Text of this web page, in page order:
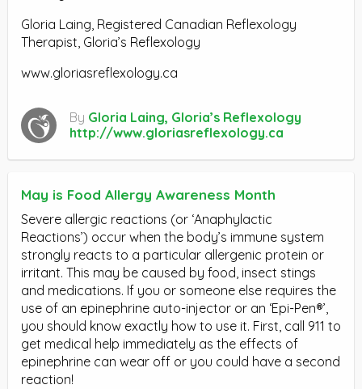
Gloria Laing, Registered Canadian Reflexology
Therapist, Gloria’s Reflexology
www.gloriasreflexology.ca
By Gloria Laing, Gloria’s Reflexology
http://www.gloriasreflexology.ca
May is Food Allergy Awareness Month
Severe allergic reactions (or ‘Anaphylactic
Reactions’) occur when the body’s immune system
strongly reacts to a particular allergenic protein or
irritant. This may be caused by food, insect stings
and medications. If you or someone else requires the
use of an epinephrine auto-injector or an ‘Epi-Pen®’,
you should know exactly how to use it. First, call 911 to
get medical help immediately as the effects of
epinephrine can wear off or you could have a second
reaction!